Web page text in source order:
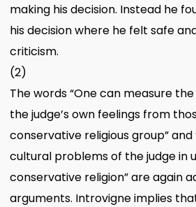
making his decision. Instead he
his decision where he felt safe
criticism.
(2)
The words “One can measure
the judge’s own feelings from
conservative religious group”
cultural problems of the judge in
conservative religion” are again
arguments. Introvigne implies